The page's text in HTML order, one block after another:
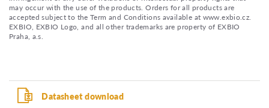
may occur with the use of the products. Orders for all products are
accepted subject to the Term and Conditions available at www.exbio.cz.
EXBIO, EXBIO Logo, and all other trademarks are property of EXBIO
Praha, a.s.
Datasheet download